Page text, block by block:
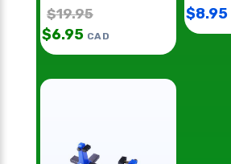
$19.95
$6.95 CAD
$8.95